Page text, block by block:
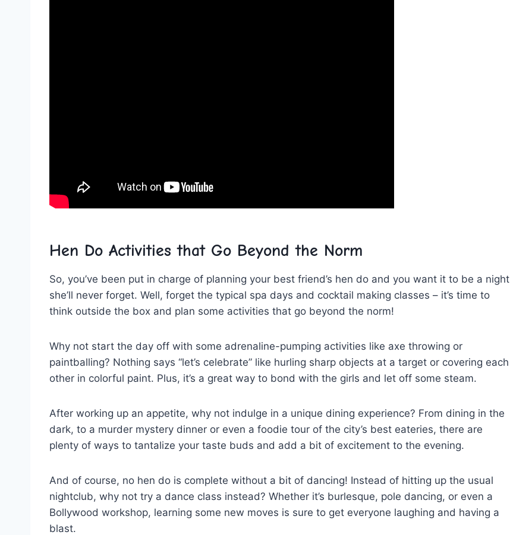
Hen Do​ Activities⁣ that Go ⁣Beyond the ⁢Norm
So,‍ you’ve been‍ put‍ in charge of planning your best friend’s‌ hen ⁤do and you want it‍ to be a night
she’ll never forget. Well, forget the ​typical⁣ spa days and cocktail making classes – ⁣it’s​ time to
think outside the box and plan some activities that ‍go ‍beyond the norm!
Why not start the day off with some adrenaline-pumping activities like⁣ axe throwing⁢ or
paintballing? Nothing ⁤says “let’s celebrate” like ‌hurling ⁢sharp objects at ‍a target or covering ⁢each
other ⁣in colorful paint.​ Plus, it’s⁢ a great way to bond with the⁤ girls ‍and let off some steam.
After working up an ‍appetite, why not indulge in a unique dining experience? From ⁢dining​ in the⁤
dark, to a ‍murder ​mystery dinner or even a‍ foodie tour of the city’s ⁣best eateries, ​there are
plenty ‌of ways to tantalize ⁤your ‍taste‍ buds and add a⁣ bit of⁤ excitement to the⁤ evening.
And of course,​ no hen ‌do ‌is ⁣complete without a bit of dancing! Instead‌ of‌ hitting up the usual
nightclub,⁢ why ​not try ⁣a⁣ dance​ class ⁣instead? ⁤Whether it’s burlesque, pole dancing,‌ or even​ a‍
Bollywood workshop,⁤ learning some new moves is sure ⁢to get‍ everyone laughing and having a
blast.